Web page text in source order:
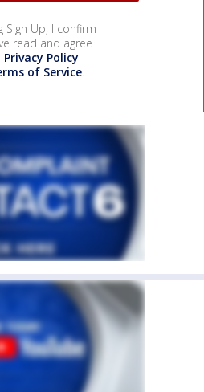
Sign Up, I confirm
read and agree
Privacy Policy
of Service.